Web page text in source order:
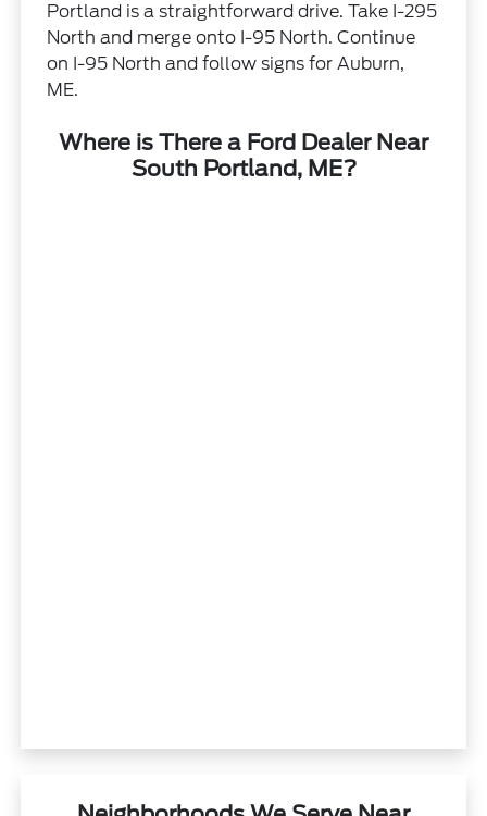
Portland is a straightforward drive. Take I-295
North and merge onto I-95 North. Continue
on I-95 North and follow signs for Auburn,
ME.
Where is There a Ford Dealer Near
South Portland, ME?